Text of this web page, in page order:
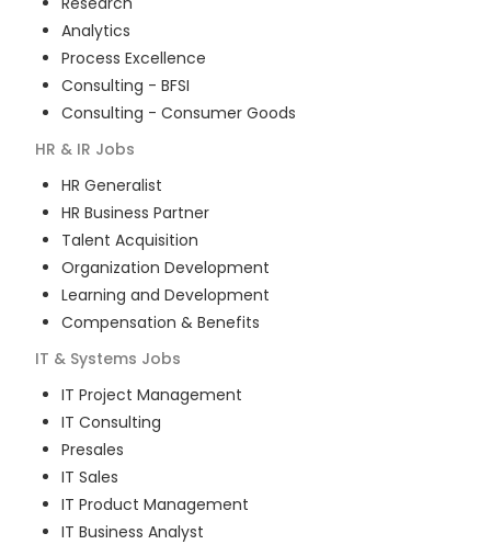
Analytics
Process Excellence
Consulting - BFSI
Consulting - Consumer Goods
HR & IR Jobs
HR Generalist
HR Business Partner
Talent Acquisition
Organization Development
Learning and Development
Compensation & Benefits
IT & Systems Jobs
IT Project Management
IT Consulting
Presales
IT Sales
IT Product Management
IT Business Analyst